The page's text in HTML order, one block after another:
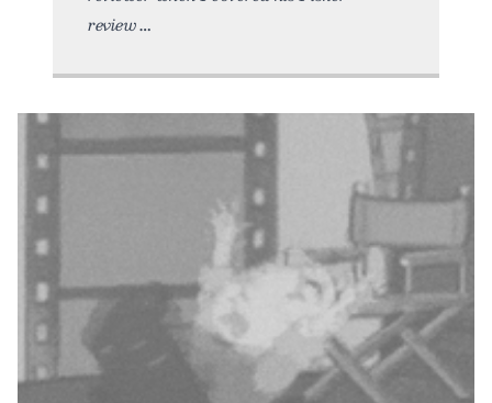
review